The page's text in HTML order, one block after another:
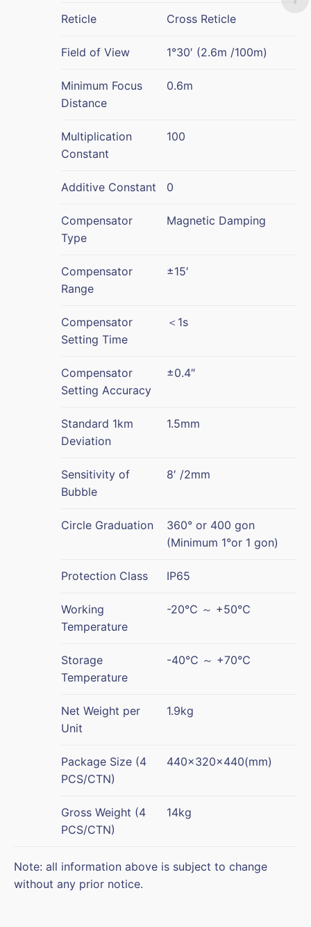
Reticle Cross Reticle
Field of View 1°30′ (2.6m /100m)
Minimum Focus
Distance
0.6m
Multiplication
Constant
100
Additive Constant 0
Compensator
Type
Magnetic Damping
Compensator
Range
±15′
Compensator
Setting Time
＜1s
Compensator
Setting Accuracy
±0.4″
Standard 1km
Deviation
1.5mm
Sensitivity of
Bubble
8′ /2mm
Circle Graduation
360° or 400 gon
(Minimum 1°or 1 gon)
Protection Class IP65
Working
Temperature
-20℃ ～ +50℃
Storage
Temperature
-40℃ ～ +70℃
Net Weight per
Unit
1.9kg
Package Size (4
PCS/CTN)
440×320×440(mm)
Gross Weight (4
PCS/CTN)
14kg
Note: all information above is subject to change
without any prior notice.